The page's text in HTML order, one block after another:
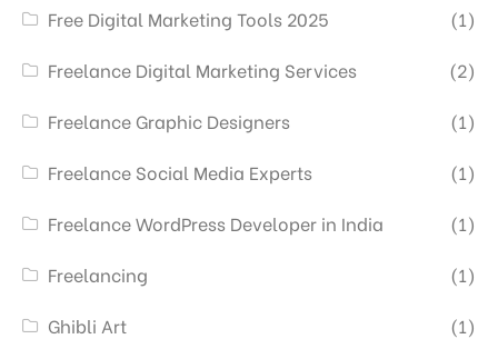
Free Digital Marketing Tools 2025
(1)
Freelance Digital Marketing Services
(2)
Freelance Graphic Designers
(1)
Freelance Social Media Experts
(1)
Freelance WordPress Developer in India
(1)
Freelancing
(1)
Ghibli Art
(1)